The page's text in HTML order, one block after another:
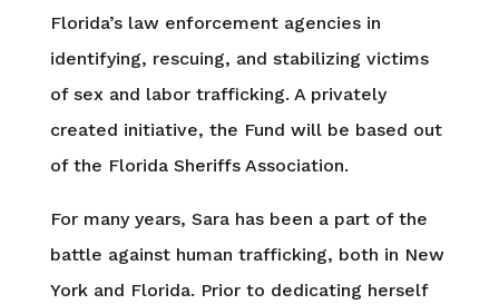
Florida’s law enforcement agencies in
identifying, rescuing, and stabilizing victims
of sex and labor trafficking. A privately
created initiative, the Fund will be based out
of the Florida Sheriffs Association.
For many years, Sara has been a part of the
battle against human trafficking, both in New
York and Florida. Prior to dedicating herself